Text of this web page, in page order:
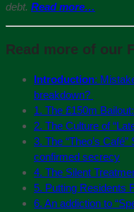
debt. Read more…
Read more of our
Introduction:
breakdown?
1. The £150m
2. The Culture of
3. The “Theo’s
confirmed secrecy
4. The Silent
5. Putting Residents
6. An addiction to